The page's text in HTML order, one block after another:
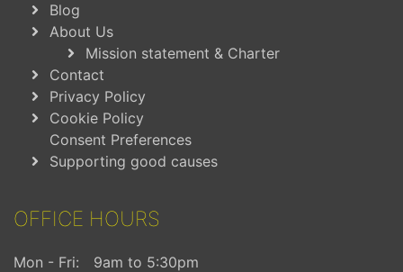
Blog
About Us
Mission statement & Charter
Contact
Privacy Policy
Cookie Policy
Consent Preferences
Supporting good causes
OFFICE HOURS
Mon - Fri:
9am to 5:30pm